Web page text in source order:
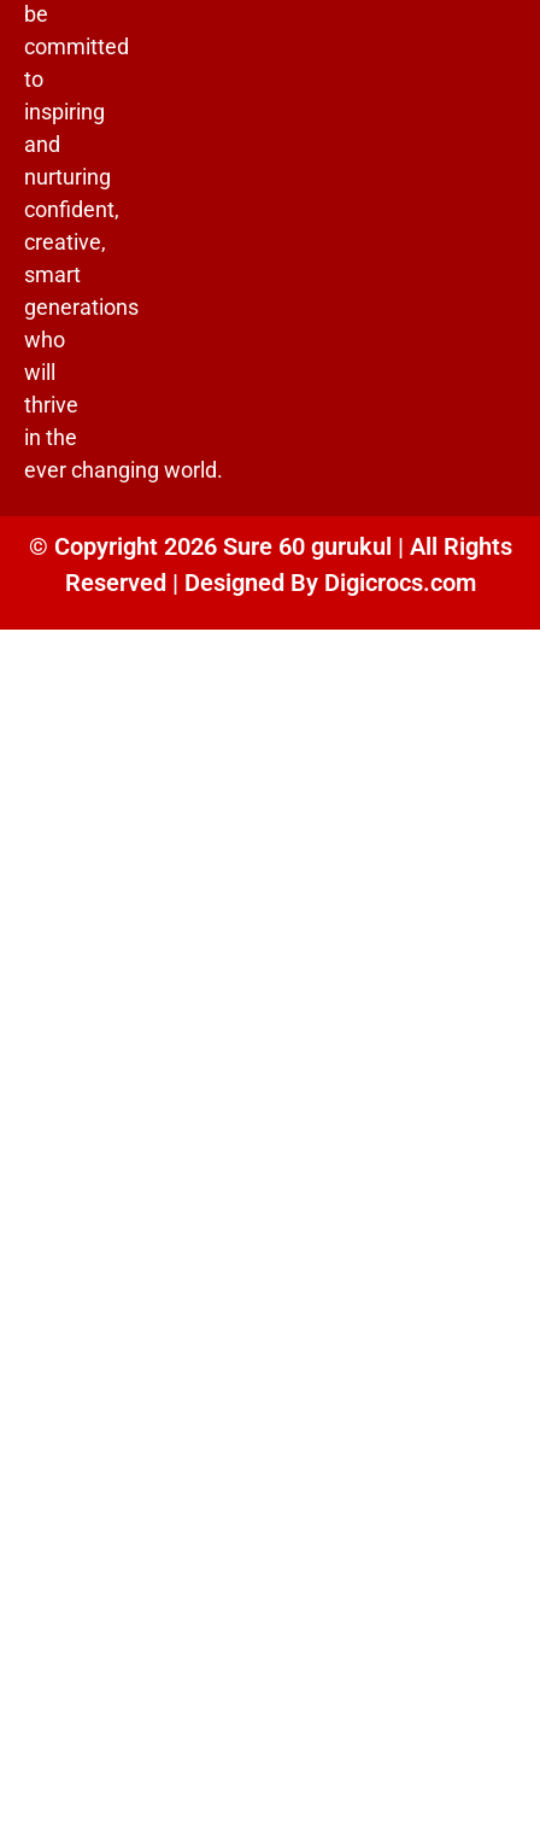
be
committed
to
inspiring
and
nurturing
confident,
creative,
smart
generations
who
will
thrive
in the
ever changing world.
© Copyright 2026 Sure 60 gurukul | All Rights
Reserved | Designed By Digicrocs.com